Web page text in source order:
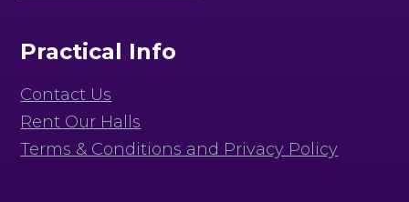
Practical Info
Contact Us
Rent Our Halls
Terms & Conditions and Privacy Policy